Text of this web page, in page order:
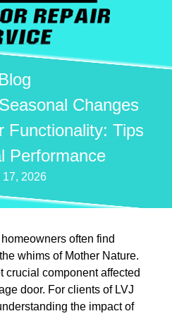
Blog
Changes
Functionality: Tips
Performance
17, 2026
often find
whims of Mother Nature.
crucial component affected
door. For clients of LVJ
the impact of